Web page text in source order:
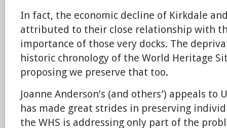
In fact, the economic decline of Kirkdale
attributed to their close relationship with
importance of those very docks. The
historic chronology of the World Heritage
proposing we preserve that too.
Joanne Anderson’s (and others’) appeals to
has made great strides in preserving
the WHS is addressing only part of the